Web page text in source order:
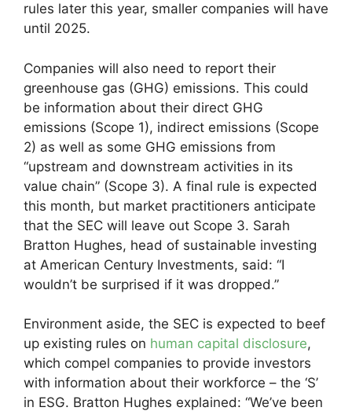
rules later this year, smaller companies will have
until 2025.
Companies will also need to report their
greenhouse gas (GHG) emissions. This could
be information about their direct GHG
emissions (Scope 1), indirect emissions (Scope
2) as well as some GHG emissions from
“upstream and downstream activities in its
value chain” (Scope 3). A final rule is expected
this month, but market practitioners anticipate
that the SEC will leave out Scope 3. Sarah
Bratton Hughes, head of sustainable investing
at American Century Investments, said: “I
wouldn’t be surprised if it was dropped.”
Environment aside, the SEC is expected to beef
up existing rules on human capital disclosure,
which compel companies to provide investors
with information about their workforce – the ‘S’
in ESG. Bratton Hughes explained: “We’ve been